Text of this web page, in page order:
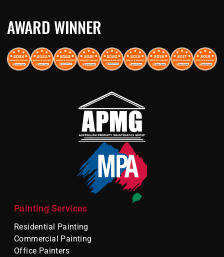
AWARD WINNER
Painting Services
Residential Painting
Commercial Painting
Office Painters